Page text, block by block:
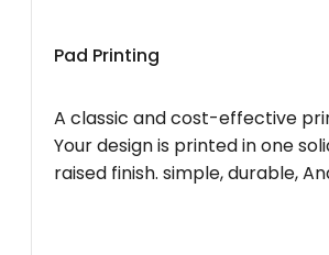
Pad Printing
A classic and cost-effective
Your design is printed in one
raised finish. simple, durable,